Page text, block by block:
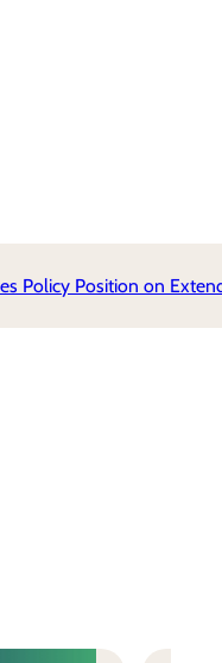
Policy Position on